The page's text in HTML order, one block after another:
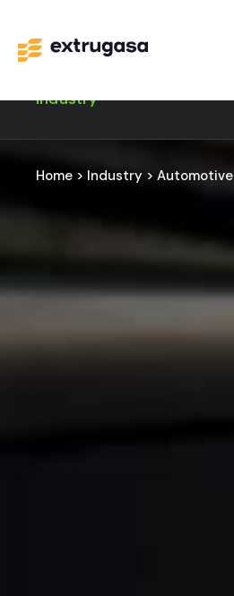
Industry
Home > Industry > Automotive